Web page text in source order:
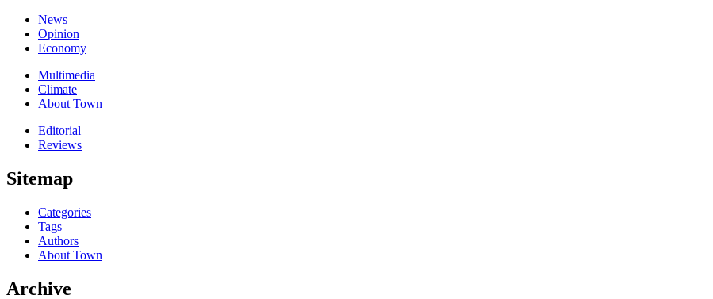
News
Opinion
Economy
Multimedia
Climate
About Town
Editorial
Reviews
Sitemap
Categories
Tags
Authors
About Town
Archive